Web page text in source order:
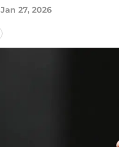
Jan 27, 2026